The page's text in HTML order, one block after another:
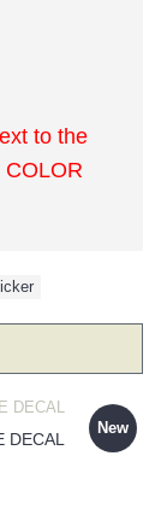
to the
New
DECAL